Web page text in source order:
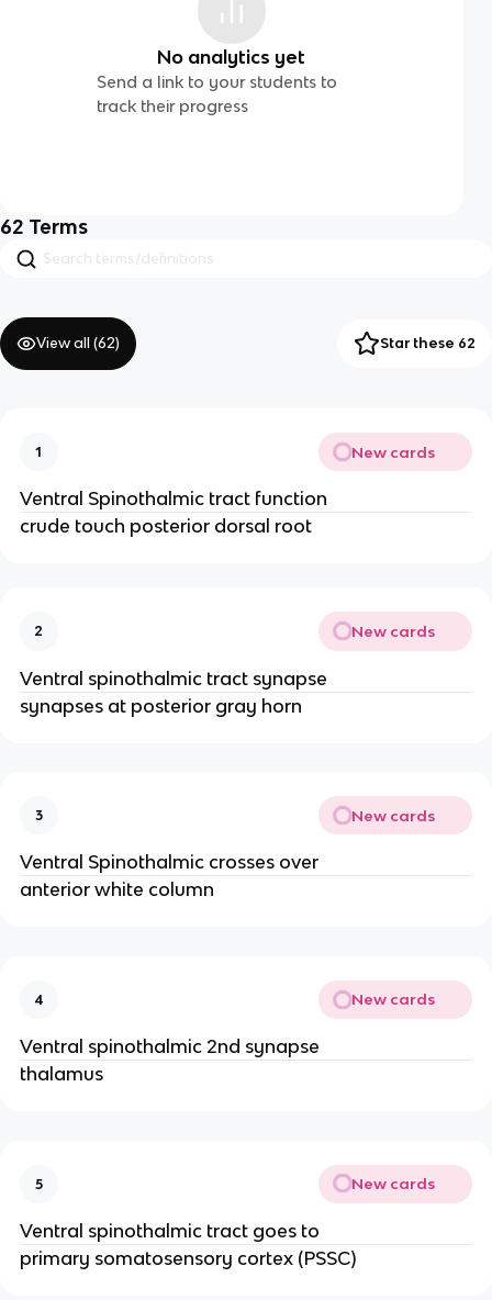
No analytics yet
Send a link to your students to
track their progress
62 Terms
View all (62) Star these 62
1 New cards
Ventral Spinothalmic tract function
crude touch posterior dorsal root
2 New cards
Ventral spinothalmic tract synapse
synapses at posterior gray horn
3 New cards
Ventral Spinothalmic crosses over
anterior white column
4 New cards
Ventral spinothalmic 2nd synapse
thalamus
5 New cards
Ventral spinothalmic tract goes to
primary somatosensory cortex (PSSC)